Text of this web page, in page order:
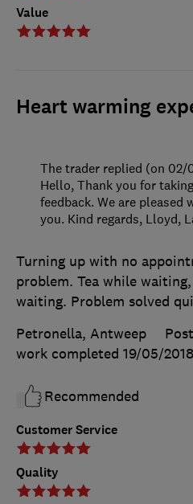
Value
Heart warming
Customer Service
Quality
Turning up with no
problem. Tea while
waiting. Problem solved
Petronella, Antweep
work completed 19/05/2018
Recommended
The trader replied (on 02/
Hello, Thank you for
feedback. We are pleased
you. Kind regards, Lloyd,